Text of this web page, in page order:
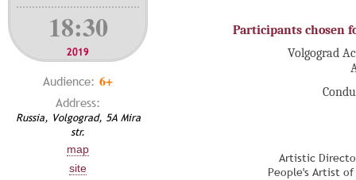
18:30
2019
Audience: 6+
Address:
Russia, Volgograd, 5A Mira
str.
map
site
Participants chosen
Volgograd
Artistic
People's Artist